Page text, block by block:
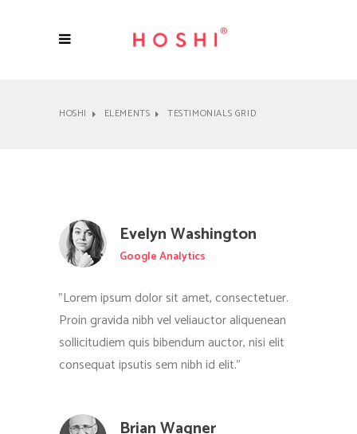
HOSHI ELEMENTS TESTIMONIALS GRID
Evelyn Washington
Google Analytics
"Lorem ipsum dolor sit amet, consectetuer.
Proin gravida nibh vel veliauctor aliquenean
sollicitudiem quis bibendum auctor, nisi elit
consequat ipsutis sem nibh id elit."